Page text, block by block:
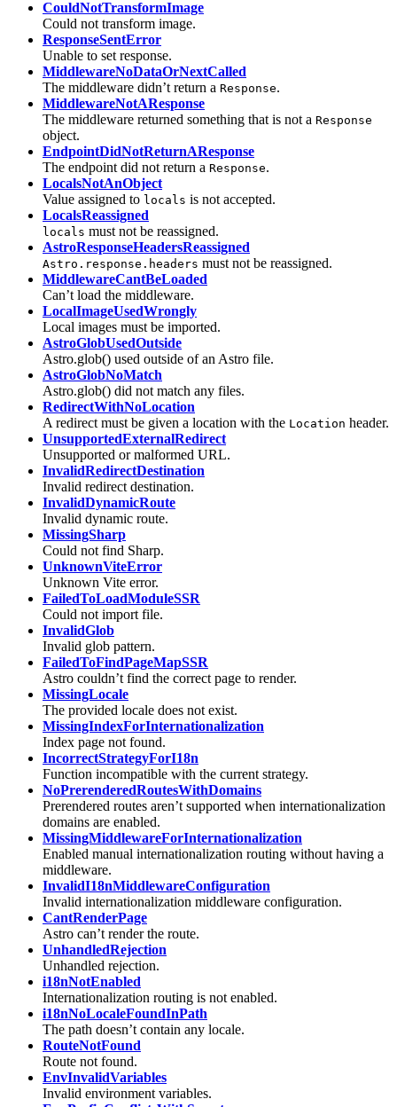
CouldNotTransformImage
Could not transform image.
ResponseSentError
Unable to set response.
MiddlewareNoDataOrNextCalled
The middleware didn’t return a Response.
MiddlewareNotAResponse
The middleware returned something that is not a Response
object.
EndpointDidNotReturnAResponse
The endpoint did not return a Response.
LocalsNotAnObject
Value assigned to locals is not accepted.
LocalsReassigned
locals must not be reassigned.
AstroResponseHeadersReassigned
Astro.response.headers must not be reassigned.
MiddlewareCantBeLoaded
Can’t load the middleware.
LocalImageUsedWrongly
Local images must be imported.
AstroGlobUsedOutside
Astro.glob() used outside of an Astro file.
AstroGlobNoMatch
Astro.glob() did not match any files.
RedirectWithNoLocation
A redirect must be given a location with the Location header.
UnsupportedExternalRedirect
Unsupported or malformed URL.
InvalidRedirectDestination
Invalid redirect destination.
InvalidDynamicRoute
Invalid dynamic route.
MissingSharp
Could not find Sharp.
UnknownViteError
Unknown Vite error.
FailedToLoadModuleSSR
Could not import file.
InvalidGlob
Invalid glob pattern.
FailedToFindPageMapSSR
Astro couldn’t find the correct page to render.
MissingLocale
The provided locale does not exist.
MissingIndexForInternationalization
Index page not found.
IncorrectStrategyForI18n
Function incompatible with the current strategy.
NoPrerenderedRoutesWithDomains
Prerendered routes aren’t supported when internationalization
domains are enabled.
MissingMiddlewareForInternationalization
Enabled manual internationalization routing without having a
middleware.
InvalidI18nMiddlewareConfiguration
Invalid internationalization middleware configuration.
CantRenderPage
Astro can’t render the route.
UnhandledRejection
Unhandled rejection.
i18nNotEnabled
Internationalization routing is not enabled.
i18nNoLocaleFoundInPath
The path doesn’t contain any locale.
RouteNotFound
Route not found.
EnvInvalidVariables
Invalid environment variables.